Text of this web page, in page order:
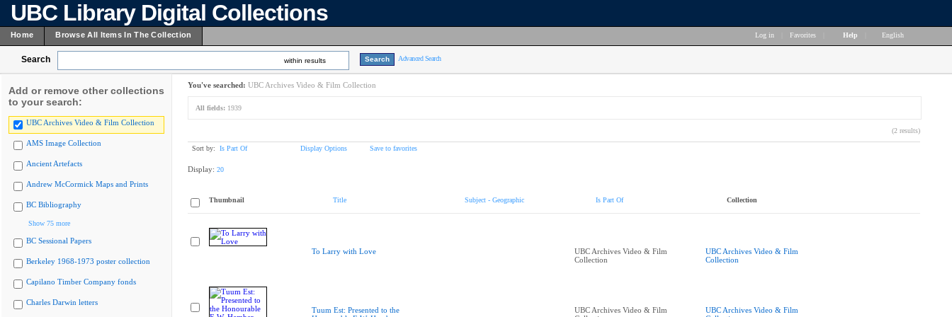
UBC Library Digital Collections
Home Browse All Items In The Collection Log in Favorites Help English
Search within results Advanced Search
Add or remove other collections
to your search:
UBC Archives Video & Film Collection
AMS Image Collection
Ancient Artefacts
Andrew McCormick Maps and Prints
BC Bibliography
Show 75 more
BC Sessional Papers
Berkeley 1968-1973 poster collection
Capilano Timber Company fonds
Charles Darwin letters
You've searched: UBC Archives Video & Film Collection
All fields: 1939
(2 results)
Sort by: Is Part Of Display Options Save to favorites
Display: 20
Thumbnail Title Subject - Geographic Is Part Of Collection
To Larry with Love
UBC Archives Video & Film
Collection
UBC Archives Video & Film
Collection
Tuum Est: Presented to the
UBC Archives Video & Film
UBC Archives Video & Film